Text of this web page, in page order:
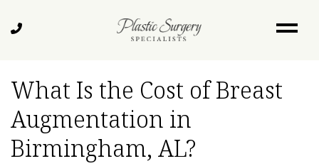
toBlog
What Is the Cost of Breast
Augmentation in
Birmingham, AL?